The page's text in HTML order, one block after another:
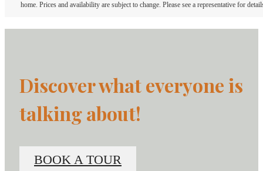
home. Prices and availability are subject to change. Please see a representative for
Discover what everyone is
talking about!
BOOK A TOUR